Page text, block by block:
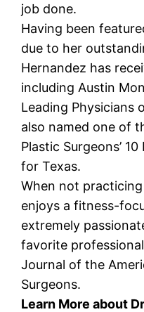
job done.
Having been
due to her
Hernandez has
including Austin
Leading Physicians
also named one of
Plastic Surgeons’
for Texas.
When not
enjoys a fitness-
extremely
favorite
Journal of the
Surgeons.
Learn More about